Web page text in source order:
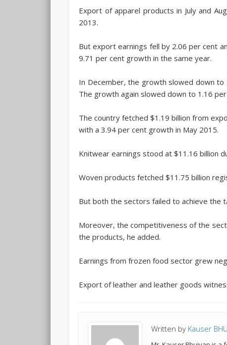
Export of apparel products in July and
2013.
But export earnings fell by 2.06 per cent
9.71 per cent growth in the same year.
In December, the growth slowed down
The growth again slowed down to 1.16
The country fetched $1.19 billion from
with a 3.94 per cent growth in May 2015.
Knitwear earnings stood at $11.16 billion
Woven products fetched $11.75 billion
But both the sectors failed to achieve the
Moreover, the competitiveness of the
the products, he added.
Earnings from frozen food sector grew
Export of leather and leather goods
Written by Kauser